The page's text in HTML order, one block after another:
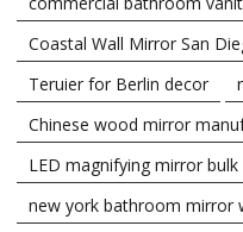
Coastal Wall Mirror San
Teruier for Berlin decor
Chinese wood mirror
LED magnifying mirror bulk
new york bathroom mirror